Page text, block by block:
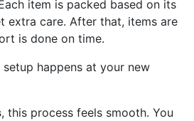
item is packed based on its
extra care. After that, items are
is done on time.
setup happens at your new
, this process feels smooth. You